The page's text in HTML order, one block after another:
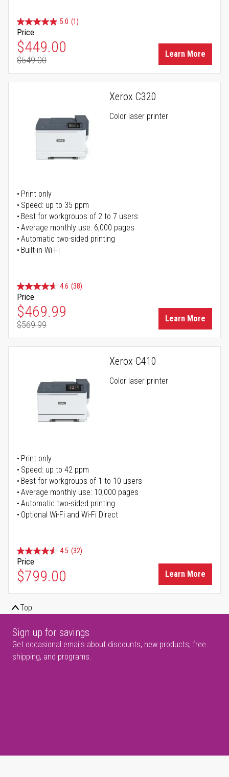
5.0 (1)
Price
Special Price
$449.00
Regular Price
$549.00
Learn More
Xerox C320
Color laser printer
Print only
Speed: up to 35 ppm
Best for workgroups of 2 to 7 users
Average monthly use: 6,000 pages
Automatic two-sided printing
Built-in Wi-Fi
4.6 (38)
Price
Special Price
$469.99
Regular Price
$569.99
Learn More
Xerox C410
Color laser printer
Print only
Speed: up to 42 ppm
Best for workgroups of 1 to 10 users
Average monthly use: 10,000 pages
Automatic two-sided printing
Optional Wi-Fi and Wi-Fi Direct
4.5 (32)
Price
$799.00 Learn More
Top
Sign up for savings
Get occasional emails about discounts, new products, free
shipping, and programs.